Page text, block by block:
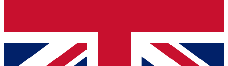
Contact me with news and offers from other Future brands